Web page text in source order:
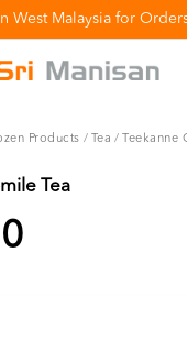
West Malaysia for
Products / Tea / Teekanne
Tea